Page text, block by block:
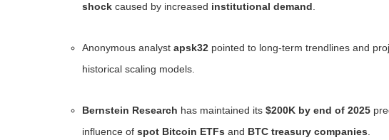
shock caused by increased institutional demand
Anonymous analystapsk32 pointed to long-term trendlines and
historical scaling models.
Bernstein Research has maintained its$200K by end of 2025
influence ofspot Bitcoin ETFs and BTC treasury companies